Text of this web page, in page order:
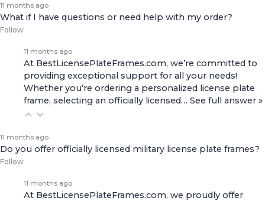
11 months ago
What if I have questions or need help with my order?
Follow
11 months ago
At BestLicensePlateFrames.com, we’re committed to
providing exceptional support for all your needs!
Whether you’re ordering a personalized license plate
frame, selecting an officially licensed… See full answer »
11 months ago
Do you offer officially licensed military license plate frames?
Follow
11 months ago
At BestLicensePlateFrames.com, we proudly offer